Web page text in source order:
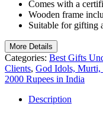
Comes with a
Wooden frame
Suitable for gifting
More Details
Categories: Best Gifts
Clients, God Idols, Murti,
2000 Rupees in India
Description